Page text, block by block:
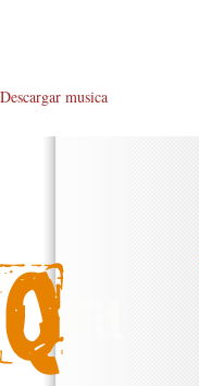
Descargar musica